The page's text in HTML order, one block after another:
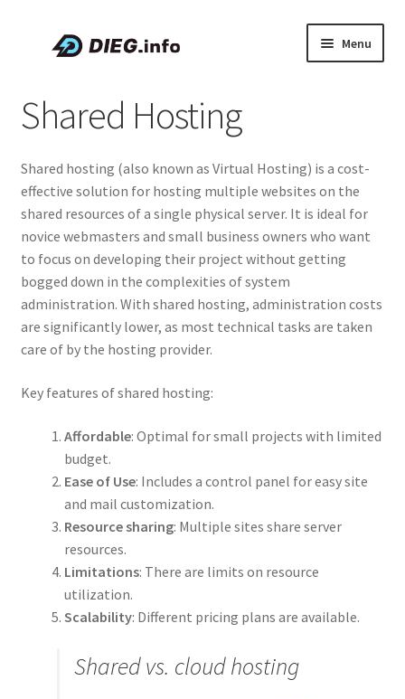
Menu
About DIEG
English
Expand
Shared Hosting
Shared hosting (also known as Virtual Hosting) is a cost-
effective solution for hosting multiple websites on the
shared resources of a single physical server. It is ideal for
novice webmasters and small business owners who want
to focus on developing their project without getting
bogged down in the complexities of system
administration. With shared hosting, administration costs
are significantly lower, as most technical tasks are taken
care of by the hosting provider.
Key features of shared hosting:
Affordable: Optimal for small projects with limited
budget.
Ease of Use: Includes a control panel for easy site
and mail customization.
Resource sharing: Multiple sites share server
resources.
Limitations: There are limits on resource
utilization.
Scalability: Different pricing plans are available.
Shared vs. cloud hosting